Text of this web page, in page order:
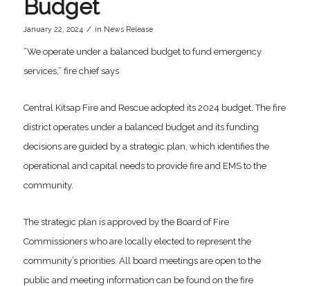
Budget
January 22, 2024 / in News Release
“We operate under a balanced budget to fund emergency
services,” fire chief says
Central Kitsap Fire and Rescue adopted its 2024 budget. The fire
district operates under a balanced budget and its funding
decisions are guided by a strategic plan, which identifies the
operational and capital needs to provide fire and EMS to the
community.
The strategic plan is approved by the Board of Fire
Commissioners who are locally elected to represent the
community’s priorities. All board meetings are open to the
public and meeting information can be found on the fire